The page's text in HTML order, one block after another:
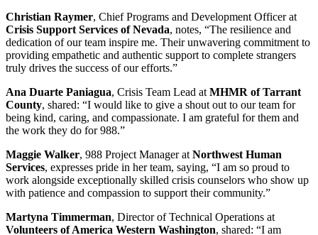
Christian Raymer, Chief Programs and Development Officer at
Crisis Support Services of Nevada, notes, “The resilience and
dedication of our team inspire me. Their unwavering commitment to
providing empathetic and authentic support to complete strangers
truly drives the success of our efforts.”
Ana Duarte Paniagua, Crisis Team Lead at MHMR of Tarrant
County, shared: “I would like to give a shout out to our team for
being kind, caring, and compassionate. I am grateful for them and
the work they do for 988.”
Maggie Walker, 988 Project Manager at Northwest Human
Services, expresses pride in her team, saying, “I am so proud to
work alongside exceptionally skilled crisis counselors who show up
with patience and compassion to support their community.”
Martyna Timmerman, Director of Technical Operations at
Volunteers of America Western Washington, shared: “I am